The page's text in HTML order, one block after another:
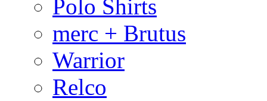
Polo Shirts
merc + Brutus
Warrior
Relco